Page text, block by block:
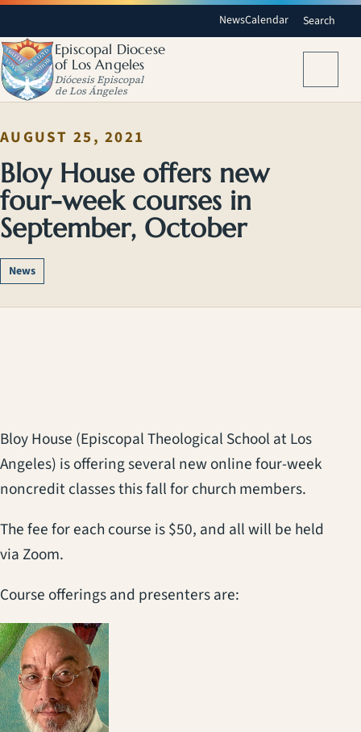
NewsCalendar Search
Episcopal Diocese
of Los Angeles
Diócesis Episcopal
de Los Ángeles
AUGUST 25, 2021
Bloy House offers new
four-week courses in
September, October
News
Bloy House (Episcopal Theological School at Los
Angeles) is offering several new online four-week
noncredit classes this fall for church members.
The fee for each course is $50, and all will be held
via Zoom.
Course offerings and presenters are: